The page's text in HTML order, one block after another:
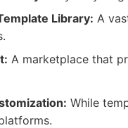
Library: A
A marketplace that
While